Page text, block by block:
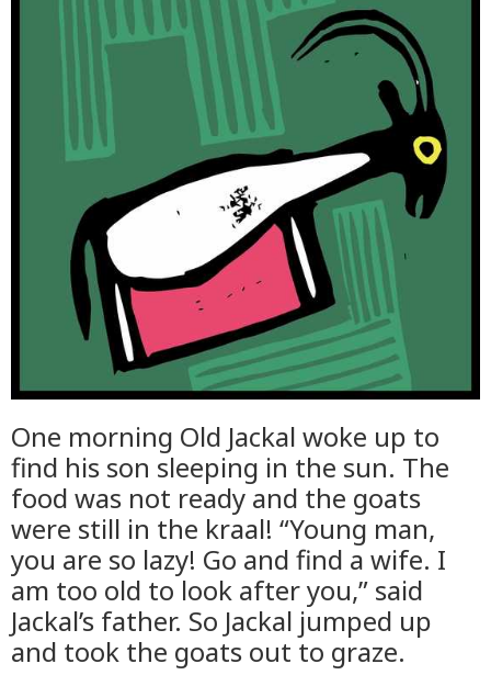
One morning Old Jackal woke up to
find his son sleeping in the sun. The
food was not ready and the goats
were still in the kraal! “Young man,
you are so lazy! Go and find a wife. I
am too old to look after you,” said
Jackal’s father. So Jackal jumped up
and took the goats out to graze.